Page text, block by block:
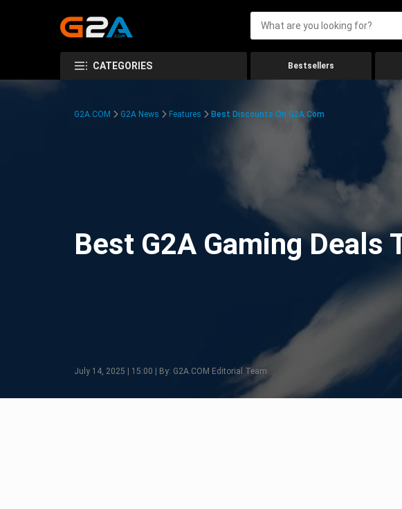
CATEGORIES Bestsellers
G2A.COM G2A News Features Best Discounts On G2A.com
Best G2A Gaming Deals
July 14, 2025 | 15:00 | By: G2A.COM Editorial Team